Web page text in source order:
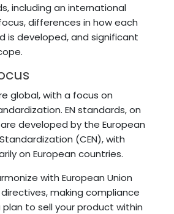
including an international
differences in how each
is developed, and significant
global, with a focus on
EN standards, on
developed by the European
(CEN), with
on European countries.
with European Union
making compliance
to sell your product within